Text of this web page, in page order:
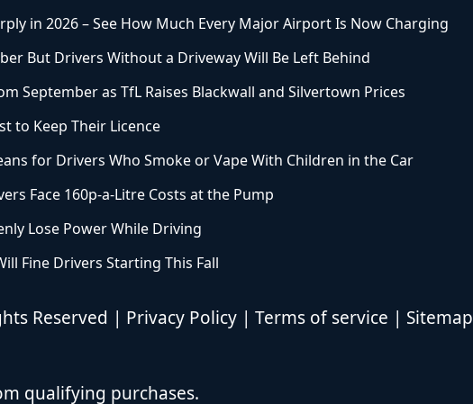
in 2026 – See How Much Every Major Airport Is Now Charging
But Drivers Without a Driveway Will Be Left Behind
September as TfL Raises Blackwall and Silvertown Prices
to Keep Their Licence
for Drivers Who Smoke or Vape With Children in the Car
Face 160p-a-Litre Costs at the Pump
Lose Power While Driving
Fine Drivers Starting This Fall
Reserved | Privacy Policy | Terms of service | Sitemap
qualifying purchases.